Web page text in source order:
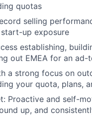
quotas
selling
up exposure
establishing,
out EMEA for an ad-
a strong focus on
your quota, plans,
Proactive and self-
up, and